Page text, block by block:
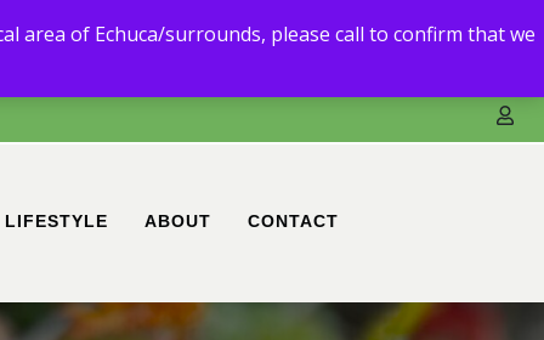
6111.
to deliver to you.
LIFESTYLE ABOUT CONTACT
area of Echuca/surrounds, please call to confirm that we